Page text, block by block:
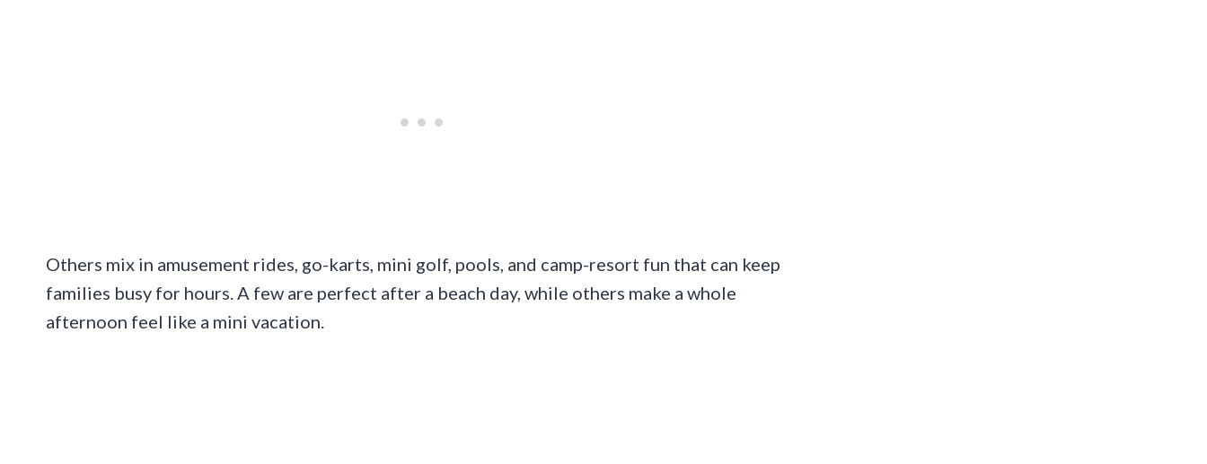
Others mix in amusement rides, go-karts, mini golf, pools, and camp-resort fun that can keep
families busy for hours. A few are perfect after a beach day, while others make a whole
afternoon feel like a mini vacation.